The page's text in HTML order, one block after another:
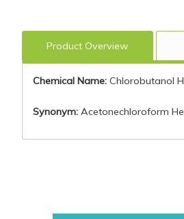
Product Overview
Chemical Name: Chlorobutanol
Synonym: Acetonechloroform